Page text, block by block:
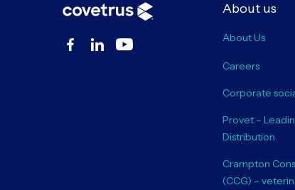
About us
About Us
Careers
Corporate
Provet –
Distribution
Crampton
(CCG) –